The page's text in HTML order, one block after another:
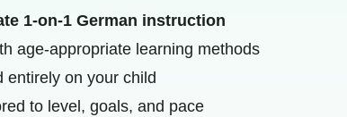
1-on-1 German instruction
age-appropriate learning methods
entirely on your child
to level, goals, and pace